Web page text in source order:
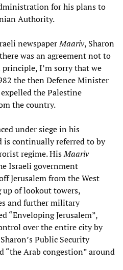
for his plans to
Authority.
newspaperMaariv, Sharon
was an agreement not to
I’m sorry that we
the then Defence Minister
the Palestine
the country.
under siege in his
is continually referred to by
regime. HisMaariv
Israeli government
Jerusalem from the West
of lookout towers,
and further military
“Enveloping Jerusalem”,
over the entire city by
Public Security
“the Arab congestion” around